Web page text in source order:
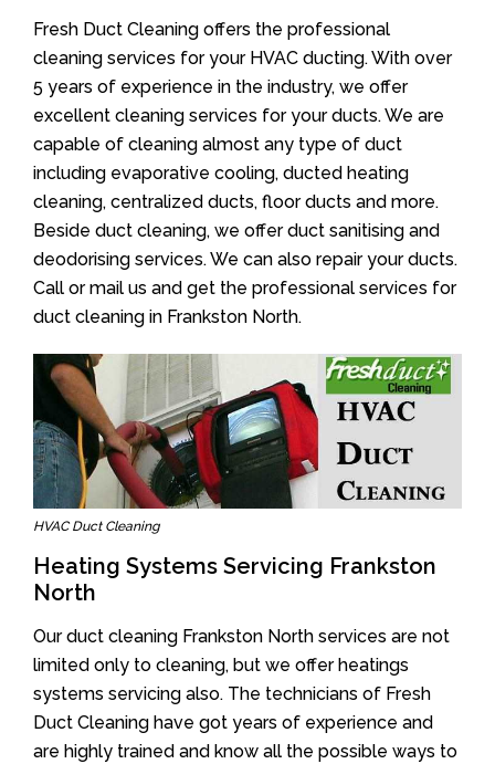
Fresh Duct Cleaning offers the professional
cleaning services for your HVAC ducting. With over
5 years of experience in the industry, we offer
excellent cleaning services for your ducts. We are
capable of cleaning almost any type of duct
including evaporative cooling, ducted heating
cleaning, centralized ducts, floor ducts and more.
Beside duct cleaning, we offer duct sanitising and
deodorising services. We can also repair your ducts.
Call or mail us and get the professional services for
duct cleaning in Frankston North.
HVAC Duct Cleaning
Heating Systems Servicing Frankston
North
Our duct cleaning Frankston North services are not
limited only to cleaning, but we offer heatings
systems servicing also. The technicians of Fresh
Duct Cleaning have got years of experience and
are highly trained and know all the possible ways to